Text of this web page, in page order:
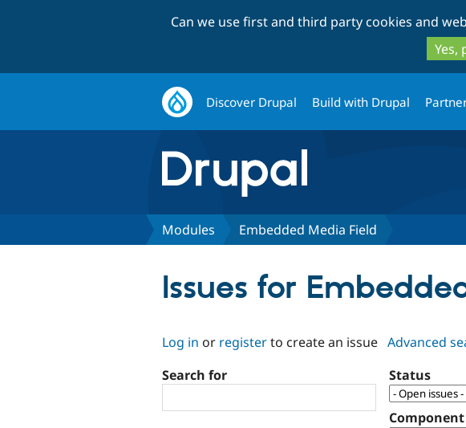
Can we use first and third party cookies and
Yes,
Discover Drupal Build with Drupal
Modules Embedded Media Field
Issues for
Log in or registerto create an issue Advanced
Search for
Status
Component